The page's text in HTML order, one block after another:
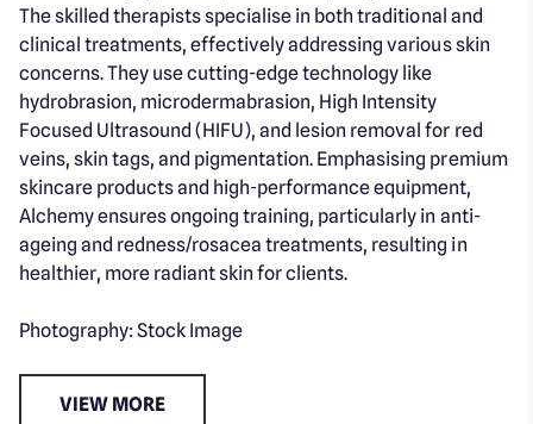
The skilled therapists specialise in both traditional and
clinical treatments, effectively addressing various skin
concerns. They use cutting-edge technology like
hydrobrasion, microdermabrasion, High Intensity
Focused Ultrasound (HIFU), and lesion removal for red
veins, skin tags, and pigmentation. Emphasising premium
skincare products and high-performance equipment,
Alchemy ensures ongoing training, particularly in anti-
ageing and redness/rosacea treatments, resulting in
healthier, more radiant skin for clients.
Photography: Stock Image
VIEW MORE